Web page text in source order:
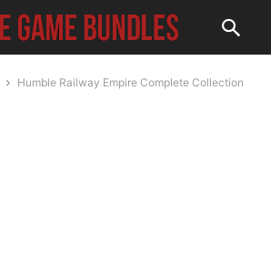
Humble Railway Empire Complete Collection